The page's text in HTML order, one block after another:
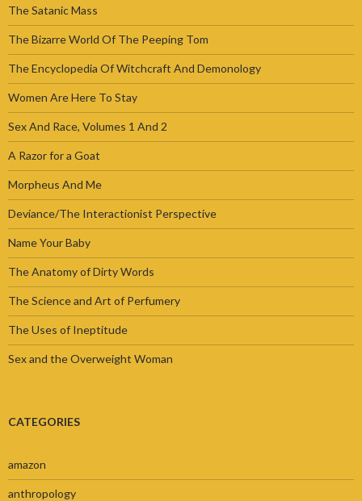
The Satanic Mass
The Bizarre World Of The Peeping Tom
The Encyclopedia Of Witchcraft And Demonology
Women Are Here To Stay
Sex And Race, Volumes 1 And 2
A Razor for a Goat
Morpheus And Me
Deviance/The Interactionist Perspective
Name Your Baby
The Anatomy of Dirty Words
The Science and Art of Perfumery
The Uses of Ineptitude
Sex and the Overweight Woman
CATEGORIES
amazon
anthropology